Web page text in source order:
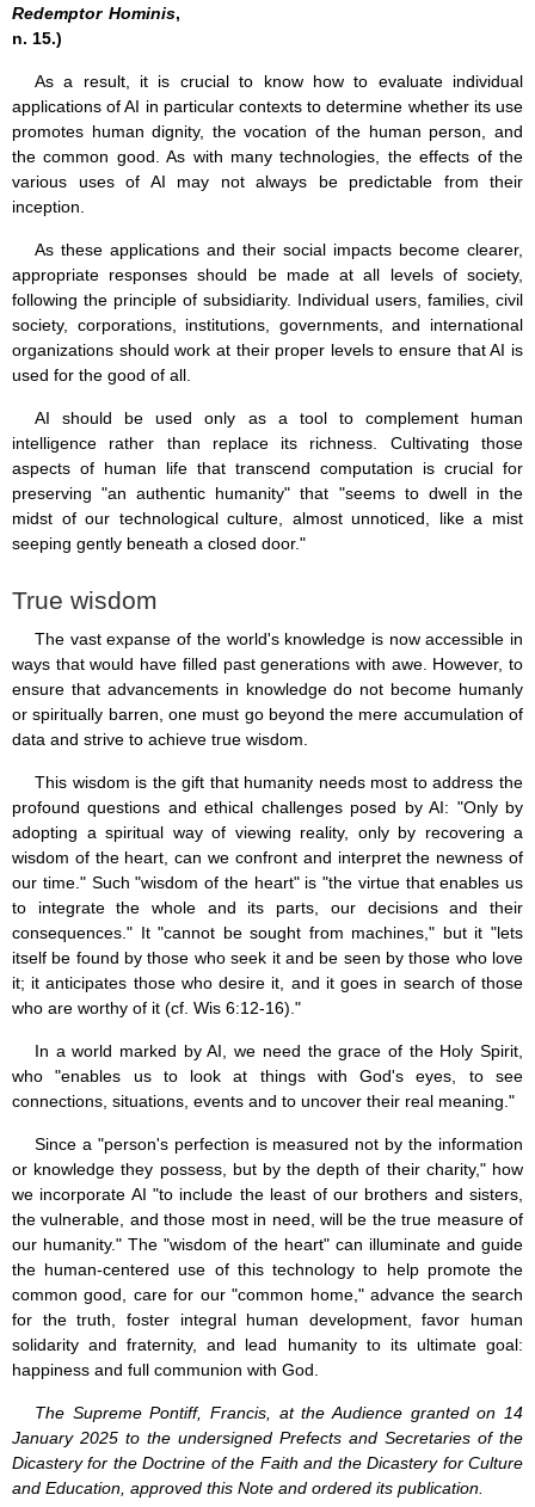
Redemptor Hominis,
n. 15.)
As a result, it is crucial to know how to evaluate individual
applications of AI in particular contexts to determine whether its use
promotes human dignity, the vocation of the human person, and
the common good. As with many technologies, the effects of the
various uses of AI may not always be predictable from their
inception.
As these applications and their social impacts become clearer,
appropriate responses should be made at all levels of society,
following the principle of subsidiarity. Individual users, families, civil
society, corporations, institutions, governments, and international
organizations should work at their proper levels to ensure that AI is
used for the good of all.
AI should be used only as a tool to complement human
intelligence rather than replace its richness. Cultivating those
aspects of human life that transcend computation is crucial for
preserving "an authentic humanity" that "seems to dwell in the
midst of our technological culture, almost unnoticed, like a mist
seeping gently beneath a closed door."
True wisdom
The vast expanse of the world's knowledge is now accessible in
ways that would have filled past generations with awe. However, to
ensure that advancements in knowledge do not become humanly
or spiritually barren, one must go beyond the mere accumulation of
data and strive to achieve true wisdom.
This wisdom is the gift that humanity needs most to address the
profound questions and ethical challenges posed by AI: "Only by
adopting a spiritual way of viewing reality, only by recovering a
wisdom of the heart, can we confront and interpret the newness of
our time." Such "wisdom of the heart" is "the virtue that enables us
to integrate the whole and its parts, our decisions and their
consequences." It "cannot be sought from machines," but it "lets
itself be found by those who seek it and be seen by those who love
it; it anticipates those who desire it, and it goes in search of those
who are worthy of it (cf. Wis 6:12-16)."
In a world marked by AI, we need the grace of the Holy Spirit,
who "enables us to look at things with God's eyes, to see
connections, situations, events and to uncover their real meaning."
Since a "person's perfection is measured not by the information
or knowledge they possess, but by the depth of their charity," how
we incorporate AI "to include the least of our brothers and sisters,
the vulnerable, and those most in need, will be the true measure of
our humanity." The "wisdom of the heart" can illuminate and guide
the human-centered use of this technology to help promote the
common good, care for our "common home," advance the search
for the truth, foster integral human development, favor human
solidarity and fraternity, and lead humanity to its ultimate goal:
happiness and full communion with God.
The Supreme Pontiff, Francis, at the Audience granted on 14
January 2025 to the undersigned Prefects and Secretaries of the
Dicastery for the Doctrine of the Faith and the Dicastery for Culture
and Education, approved this Note and ordered its publication.